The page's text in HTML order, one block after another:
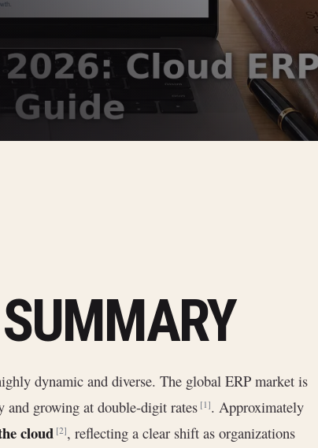
dynamic and diverse. The global ERP market is
and growing at double-digit rates[1]. Approximately
cloud [2], reflecting a clear shift as organizations